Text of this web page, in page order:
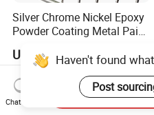
Silver Chrome Nickel Epoxy
Powder Coating Metal Paint
Office Furniture
US$4.85-5.50
Chat Now